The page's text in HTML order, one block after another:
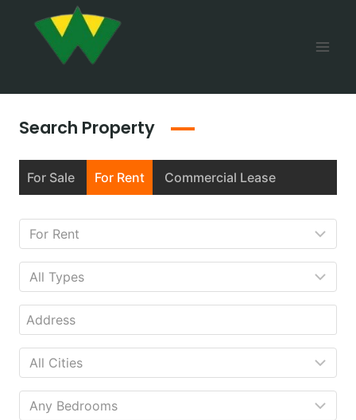
Search Property
For Sale For Rent Commercial Lease